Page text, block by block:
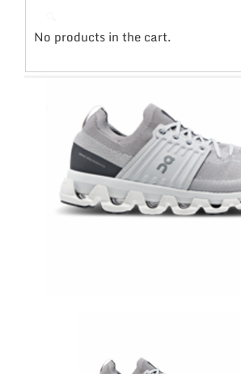
No products in the cart.